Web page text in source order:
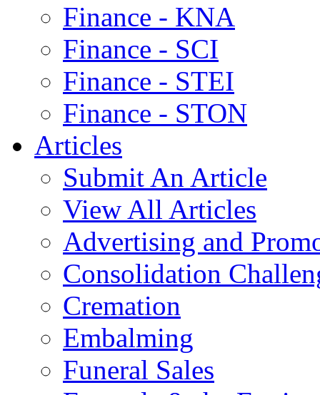
Finance - KNA
Finance - SCI
Finance - STEI
Finance - STON
Articles
Submit An Article
View All Articles
Advertising and
Consolidation
Cremation
Embalming
Funeral Sales